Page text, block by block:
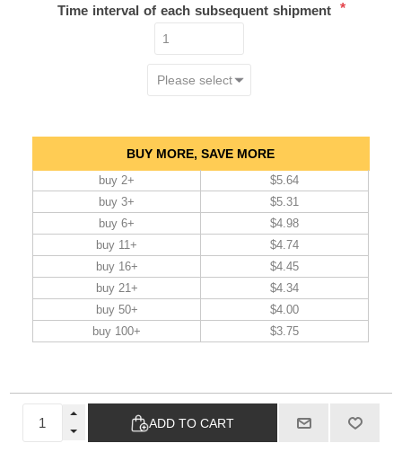
Time interval of each subsequent shipment *
BUY MORE, SAVE MORE
buy 2+
buy 3+
buy 6+
buy 11+
buy 16+
buy 21+
buy 50+
buy 100+
$5.64
$5.31
$4.98
$4.74
$4.45
$4.34
$4.00
$3.75
ADD TO CART